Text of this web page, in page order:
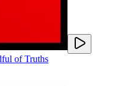
of Truths